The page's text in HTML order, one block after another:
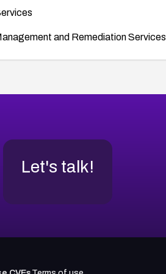
and Remediation Services
Let's talk!